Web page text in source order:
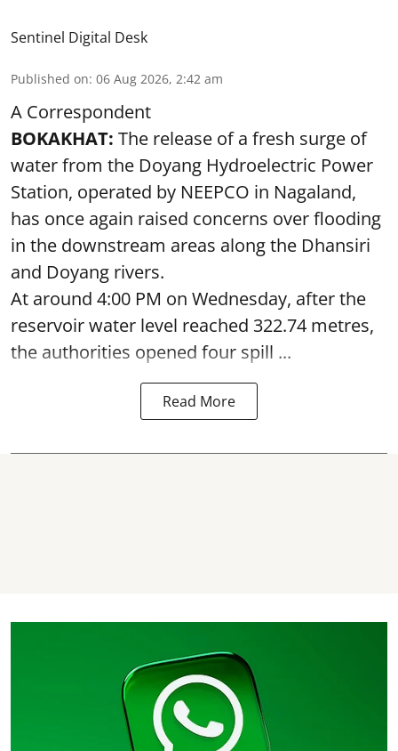
Sentinel Digital Desk
Published on: 06 Aug 2026, 2:42 am
A Correspondent
BOKAKHAT: The release of a fresh surge of
water from the Doyang Hydroelectric Power
Station, operated by NEEPCO in Nagaland,
has once again raised concerns over flooding
in the downstream areas along the Dhansiri
and Doyang rivers.
At around 4:00 PM on Wednesday, after the
reservoir water level reached 322.74 metres,
the authorities opened four spill ...
Read More